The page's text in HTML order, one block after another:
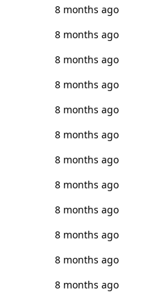
8 months ago
8 months ago
8 months ago
8 months ago
8 months ago
8 months ago
8 months ago
8 months ago
8 months ago
8 months ago
8 months ago
8 months ago